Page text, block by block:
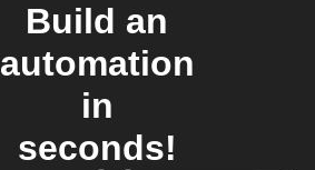
Build an
automation
in
seconds!